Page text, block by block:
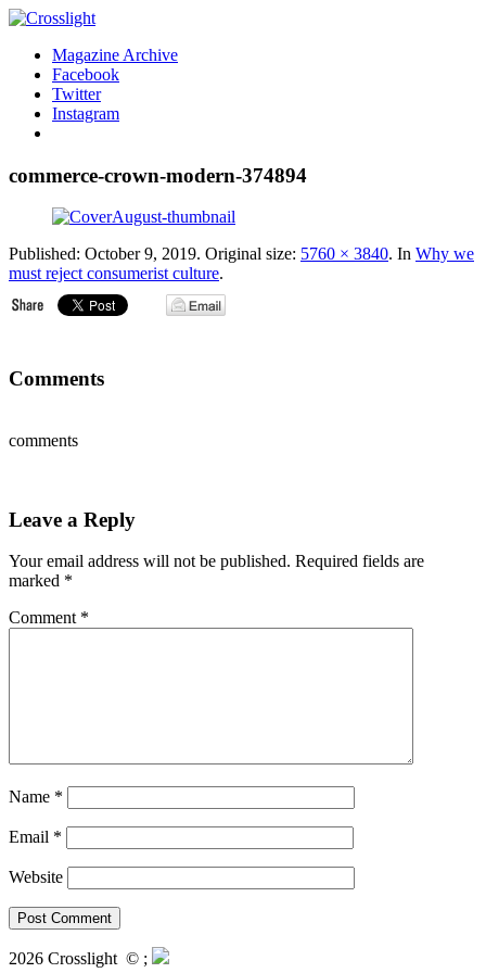
Magazine Archive
Facebook
Twitter
Instagram
commerce-crown-modern-374894
Published: October 9, 2019. Original size: 5760 × 3840. In Why we
must reject consumerist culture.
Comments
comments
Leave a Reply
Your email address will not be published. Required fields are
marked *
Comment *
Name *
Email *
Website
2026 Crosslight © ;